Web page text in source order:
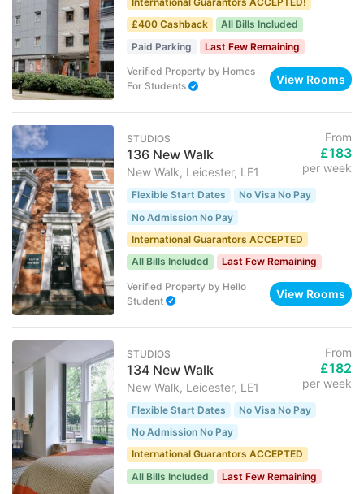
£400 Cashback
All Bills Included
Paid Parking
Last Few Remaining
Verified Property by Homes
For Students
View Rooms
STUDIOS
136 New Walk
New Walk, Leicester, LE1
From
£183
per week
Flexible Start Dates
No Visa No Pay
No Admission No Pay
International Guarantors ACCEPTED
All Bills Included
Last Few Remaining
Verified Property by Hello
Student
View Rooms
STUDIOS
134 New Walk
New Walk, Leicester, LE1
From
£182
per week
Flexible Start Dates
No Visa No Pay
No Admission No Pay
International Guarantors ACCEPTED
All Bills Included
Last Few Remaining